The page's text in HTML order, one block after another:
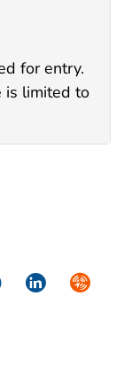
for entry.
is limited to
LinkedIn